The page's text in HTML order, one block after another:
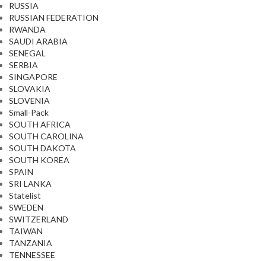
RUSSIA
RUSSIAN FEDERATION
RWANDA
SAUDI ARABIA
SENEGAL
SERBIA
SINGAPORE
SLOVAKIA
SLOVENIA
Small-Pack
SOUTH AFRICA
SOUTH CAROLINA
SOUTH DAKOTA
SOUTH KOREA
SPAIN
SRI LANKA
Statelist
SWEDEN
SWITZERLAND
TAIWAN
TANZANIA
TENNESSEE